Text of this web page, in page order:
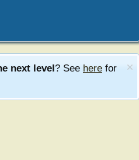
next level? See here for